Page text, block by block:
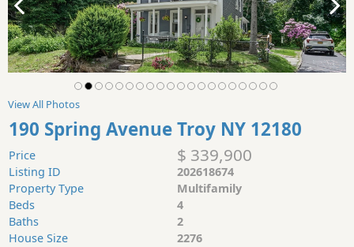
View All Photos
190 Spring Avenue Troy NY 12180
Price $ 339,900
Listing ID
202618674
Property Type
Multifamily
Beds
4
Baths
2
House Size
2276